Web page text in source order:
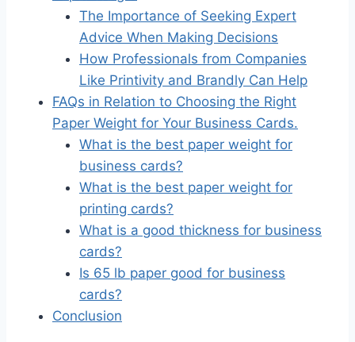
The Importance of Seeking Expert
Advice When Making Decisions
How Professionals from Companies
Like Printivity and Brandly Can Help
FAQs in Relation to Choosing the Right
Paper Weight for Your Business Cards.
What is the best paper weight for
business cards?
What is the best paper weight for
printing cards?
What is a good thickness for business
cards?
Is 65 lb paper good for business
cards?
Conclusion